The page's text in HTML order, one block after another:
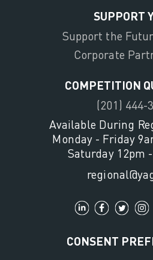
SUPPORT
Support the
Corporate
COMPETITION
(201) 444-
Available During
Monday - Friday
Saturday 12pm
CONSENT